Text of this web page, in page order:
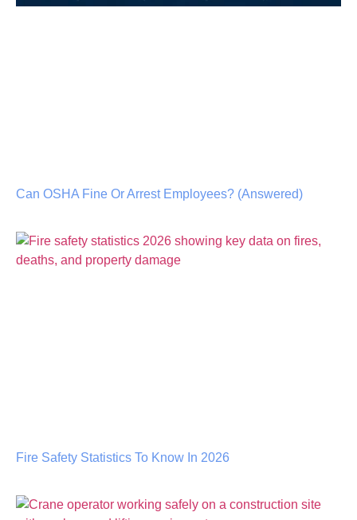
Can OSHA Fine Or Arrest Employees? (Answered)
Fire Safety Statistics To Know In 2026